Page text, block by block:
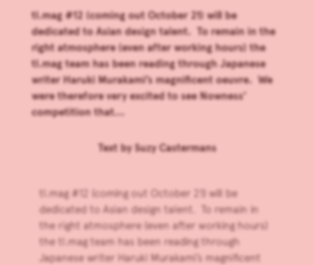
tl.mag #12 (coming out October 21) will be
dedicated to Asian design talent. To remain in the
right atmosphere (even after working hours) the
tl.mag team has been reading through Japanese
writer Haruki Murakami’s magnificent oeuvre. We
were therefore very excited to see Nowness’
competition that...
Text bySuzy Castermans
tl.mag #12 (coming out October 21) will be
dedicated to Asian design talent. To remain in
the right atmosphere (even after working hours)
the tl.mag team has been reading through
Japanese writer Haruki Murakami’s magnificent